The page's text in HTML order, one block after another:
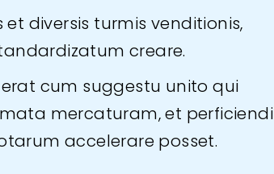
diversis turmis venditionis,
creare.
cum suggestu unito qui
mercaturam, et perficiendi
accelerare posset.